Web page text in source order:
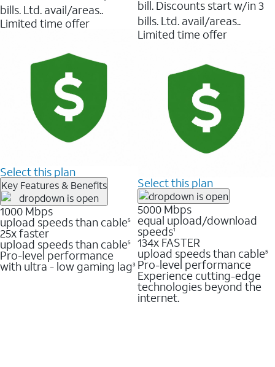
bills. Ltd. avail/areas..
Limited time offer
Select this plan
Key Features & Benefits
1000 Mbps
upload speeds than cable5
25x faster
upload speeds than cable5
Pro-level performance
with ultra - low gaming lag3
bill. Discounts start w/in 3
bills. Ltd. avail/areas..
Limited time offer
Select this plan
5000 Mbps
equal upload/download
speeds1
134x FASTER
upload speeds than cable5
Pro-level performance
Experience cutting-edge
technologies beyond the
internet.